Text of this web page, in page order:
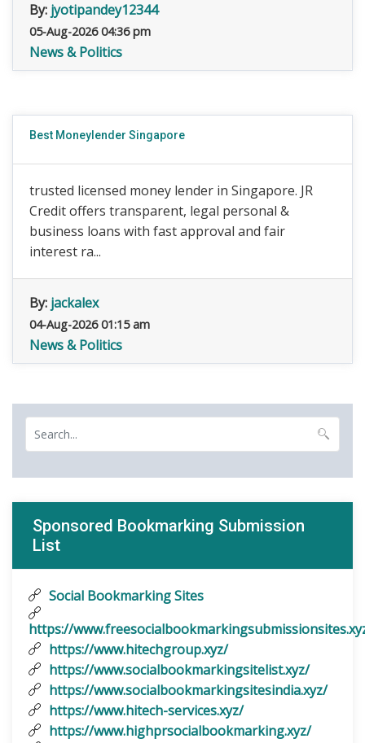
By: jyotipandey12344
05-Aug-2026 04:36 pm
News & Politics
Best Moneylender Singapore
trusted licensed money lender in Singapore. JR
Credit offers transparent, legal personal &
business loans with fast approval and fair
interest ra...
By: jackalex
04-Aug-2026 01:15 am
News & Politics
Sponsored Bookmarking Submission
List
Social Bookmarking Sites
https://
https://www.hitechgroup.xyz/
https://www.socialbookmarkingsitelist.xyz/
https://www.socialbookmarkingsitesindia.xyz/
https://www.hitech-services.xyz/
https://www.highprsocialbookmarking.xyz/